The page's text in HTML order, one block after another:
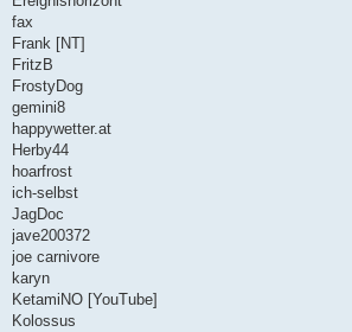
fax
Frank [NT]
FritzB
FrostyDog
gemini8
happywetter.at
Herby44
hoarfrost
ich-selbst
JagDoc
jave200372
joe carnivore
karyn
KetamiNO [YouTube]
Kolossus